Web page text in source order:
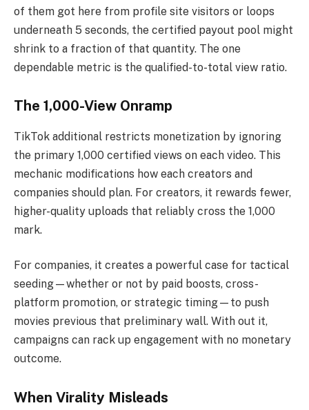
of them got here from profile site visitors or loops
underneath 5 seconds, the certified payout pool might
shrink to a fraction of that quantity. The one
dependable metric is the qualified-to-total view ratio.
The 1,000-View Onramp
TikTok additional restricts monetization by ignoring
the primary 1,000 certified views on each video. This
mechanic modifications how each creators and
companies should plan. For creators, it rewards fewer,
higher-quality uploads that reliably cross the 1,000
mark.
For companies, it creates a powerful case for tactical
seeding—whether or not by paid boosts, cross-
platform promotion, or strategic timing—to push
movies previous that preliminary wall. With out it,
campaigns can rack up engagement with no monetary
outcome.
When Virality Misleads